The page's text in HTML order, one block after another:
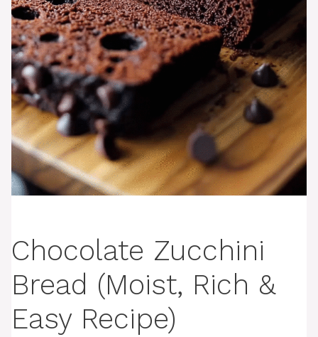
Chocolate Zucchini
Bread (Moist, Rich &
Easy Recipe)